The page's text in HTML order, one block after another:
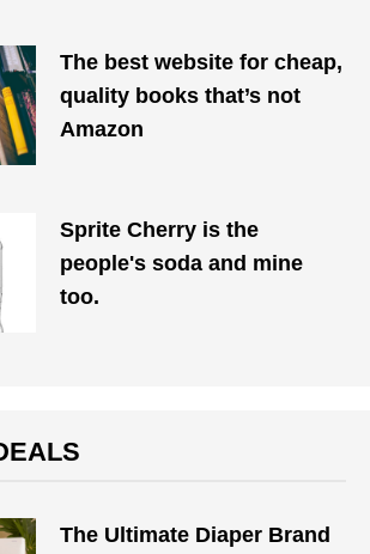
The best website for cheap,
quality books that’s not
Amazon
Sprite Cherry is the
people's soda and mine
too.
The Ultimate Diaper Brand